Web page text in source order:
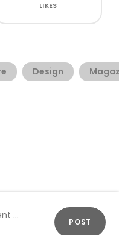
LIKES
Design
POST